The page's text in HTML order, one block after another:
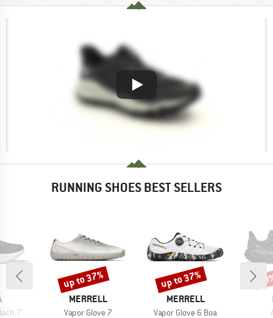
RUNNING SHOES BEST SELLERS
7
BRAND
MERRELL
Item(s)
Vapor Glove 7
Discount
up to 37%
BRAND
MERRELL
Item(s)
Vapor Glove 6 Boa
Discount
up to 37%